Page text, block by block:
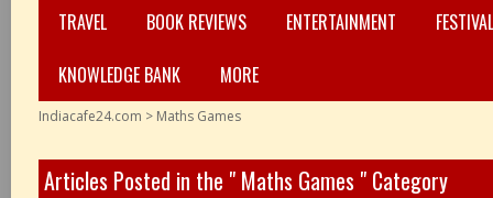
TRAVEL BOOK REVIEWS ENTERTAINMENT
KNOWLEDGE BANK
MORE
Indiacafe24.com > Maths Games
Articles Posted in the " Maths Games " Category